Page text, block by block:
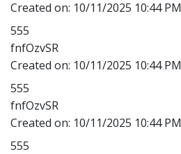
Created on: 10/11/2025 10:44 PM
555
fnfOzvSR
Created on: 10/11/2025 10:44 PM
555
fnfOzvSR
Created on: 10/11/2025 10:44 PM
555